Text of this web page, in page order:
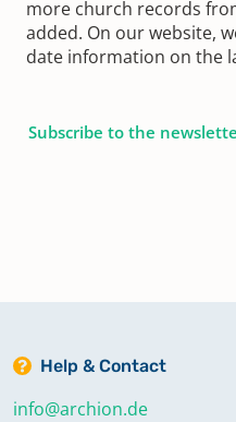
more church records
added. On our website,
date information on the
Subscribe to the
Help & Contact
info@archion.de